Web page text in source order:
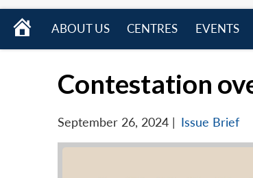
HOME
ABOUT US
CENTRES
EVENTS
Contestation
September 26, 2024 | Issue Brief